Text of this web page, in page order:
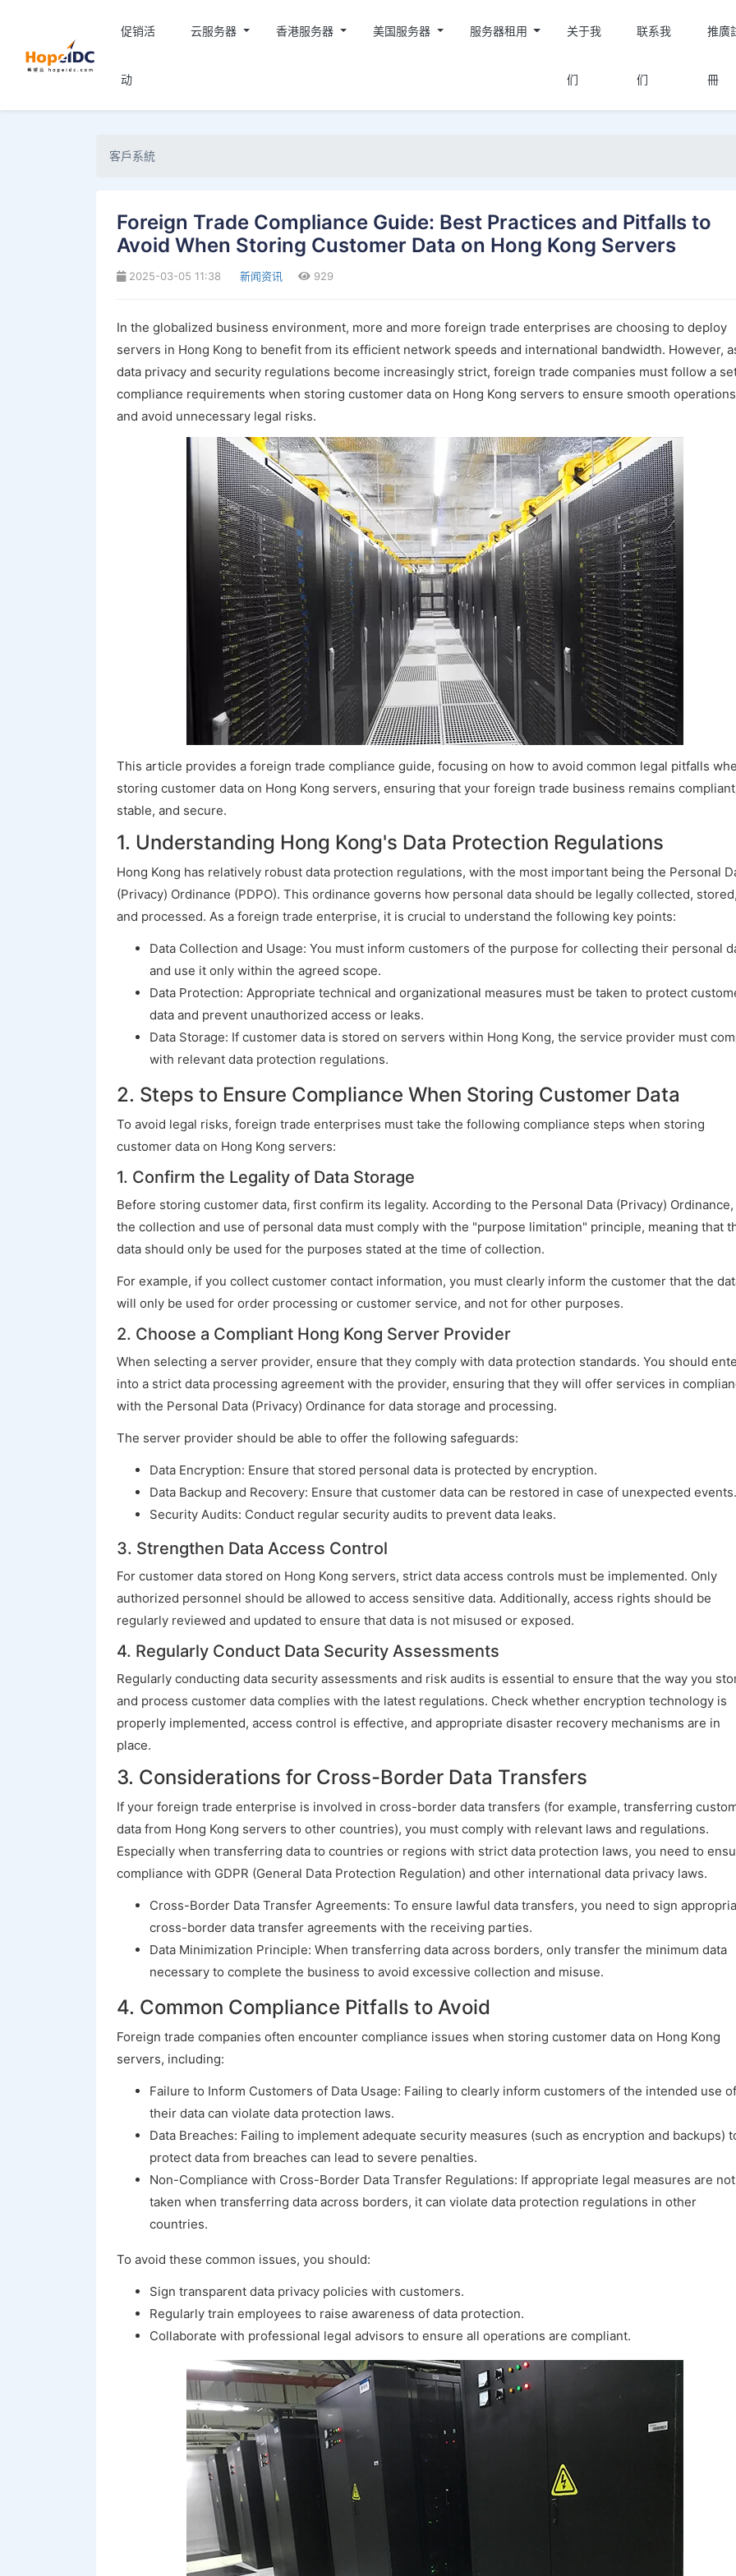
促销活
动
云服务器 香港服务器 美国服务器 服务器租用 关于我
们
联系我
们
推廣
冊
客戶系統
Foreign Trade Compliance Guide: Best Practices and Pitfalls to
Avoid When Storing Customer Data on Hong Kong Servers
2025-03-05 11:38 新闻资讯 929
In the globalized business environment, more and more foreign trade enterprises are choosing to deploy
servers in Hong Kong to benefit from its efficient network speeds and international bandwidth. However,
data privacy and security regulations become increasingly strict, foreign trade companies must follow a
compliance requirements when storing customer data on Hong Kong servers to ensure smooth operations
and avoid unnecessary legal risks.
This article provides a foreign trade compliance guide, focusing on how to avoid common legal pitfalls
storing customer data on Hong Kong servers, ensuring that your foreign trade business remains
stable, and secure.
1. Understanding Hong Kong's Data Protection Regulations
Hong Kong has relatively robust data protection regulations, with the most important being the Personal
(Privacy) Ordinance (PDPO). This ordinance governs how personal data should be legally collected, stored,
and processed. As a foreign trade enterprise, it is crucial to understand the following key points:
Data Collection and Usage: You must inform customers of the purpose for collecting their personal
and use it only within the agreed scope.
Data Protection: Appropriate technical and organizational measures must be taken to protect
data and prevent unauthorized access or leaks.
Data Storage: If customer data is stored on servers within Hong Kong, the service provider must
with relevant data protection regulations.
2. Steps to Ensure Compliance When Storing Customer Data
To avoid legal risks, foreign trade enterprises must take the following compliance steps when storing
customer data on Hong Kong servers:
1. Confirm the Legality of Data Storage
Before storing customer data, first confirm its legality. According to the Personal Data (Privacy) Ordinance,
the collection and use of personal data must comply with the "purpose limitation" principle, meaning that
data should only be used for the purposes stated at the time of collection.
For example, if you collect customer contact information, you must clearly inform the customer that the
will only be used for order processing or customer service, and not for other purposes.
2. Choose a Compliant Hong Kong Server Provider
When selecting a server provider, ensure that they comply with data protection standards. You should
into a strict data processing agreement with the provider, ensuring that they will offer services in
with the Personal Data (Privacy) Ordinance for data storage and processing.
The server provider should be able to offer the following safeguards:
Data Encryption: Ensure that stored personal data is protected by encryption.
Data Backup and Recovery: Ensure that customer data can be restored in case of unexpected events.
Security Audits: Conduct regular security audits to prevent data leaks.
3. Strengthen Data Access Control
For customer data stored on Hong Kong servers, strict data access controls must be implemented. Only
authorized personnel should be allowed to access sensitive data. Additionally, access rights should be
regularly reviewed and updated to ensure that data is not misused or exposed.
4. Regularly Conduct Data Security Assessments
Regularly conducting data security assessments and risk audits is essential to ensure that the way you
and process customer data complies with the latest regulations. Check whether encryption technology is
properly implemented, access control is effective, and appropriate disaster recovery mechanisms are in
place.
3. Considerations for Cross-Border Data Transfers
If your foreign trade enterprise is involved in cross-border data transfers (for example, transferring
data from Hong Kong servers to other countries), you must comply with relevant laws and regulations.
Especially when transferring data to countries or regions with strict data protection laws, you need to
compliance with GDPR (General Data Protection Regulation) and other international data privacy laws.
Cross-Border Data Transfer Agreements: To ensure lawful data transfers, you need to sign
cross-border data transfer agreements with the receiving parties.
Data Minimization Principle: When transferring data across borders, only transfer the minimum data
necessary to complete the business to avoid excessive collection and misuse.
4. Common Compliance Pitfalls to Avoid
Foreign trade companies often encounter compliance issues when storing customer data on Hong Kong
servers, including:
Failure to Inform Customers of Data Usage: Failing to clearly inform customers of the intended use of
their data can violate data protection laws.
Data Breaches: Failing to implement adequate security measures (such as encryption and backups)
protect data from breaches can lead to severe penalties.
Non-Compliance with Cross-Border Data Transfer Regulations: If appropriate legal measures are not
taken when transferring data across borders, it can violate data protection regulations in other
countries.
To avoid these common issues, you should:
Sign transparent data privacy policies with customers.
Regularly train employees to raise awareness of data protection.
Collaborate with professional legal advisors to ensure all operations are compliant.